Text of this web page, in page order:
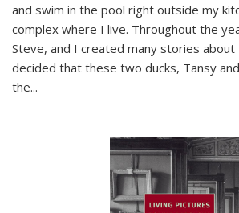
and swim in the pool right outside my
complex where I live. Throughout the
Steve, and I created many stories about
decided that these two ducks, Tansy
the...